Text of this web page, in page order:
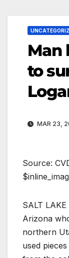
Man
to
MAR 23,
Source:
SALT
Arizona
northern
used